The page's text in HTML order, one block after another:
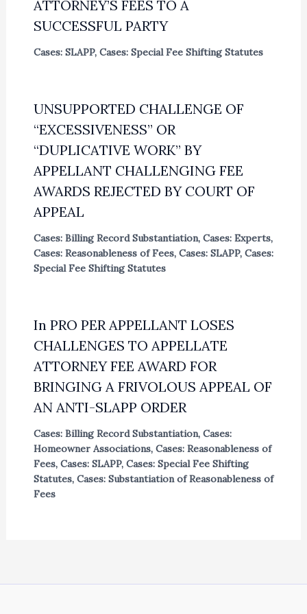
ATTORNEY’S FEES TO A
SUCCESSFUL PARTY
Cases: SLAPP, Cases: Special Fee Shifting Statutes
UNSUPPORTED CHALLENGE OF
“EXCESSIVENESS” OR
“DUPLICATIVE WORK” BY
APPELLANT CHALLENGING FEE
AWARDS REJECTED BY COURT OF
APPEAL
Cases: Billing Record Substantiation, Cases: Experts,
Cases: Reasonableness of Fees, Cases: SLAPP, Cases:
Special Fee Shifting Statutes
In PRO PER APPELLANT LOSES
CHALLENGES TO APPELLATE
ATTORNEY FEE AWARD FOR
BRINGING A FRIVOLOUS APPEAL OF
AN ANTI-SLAPP ORDER
Cases: Billing Record Substantiation, Cases:
Homeowner Associations, Cases: Reasonableness of
Fees, Cases: SLAPP, Cases: Special Fee Shifting
Statutes, Cases: Substantiation of Reasonableness of
Fees